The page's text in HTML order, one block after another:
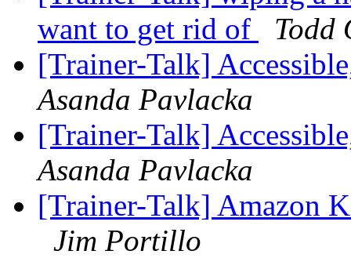
want to get rid of
Todd
[Trainer-Talk]
Asanda Pavlacka
[Trainer-Talk]
Asanda Pavlacka
[Trainer-Talk] Amazon
Jim Portillo